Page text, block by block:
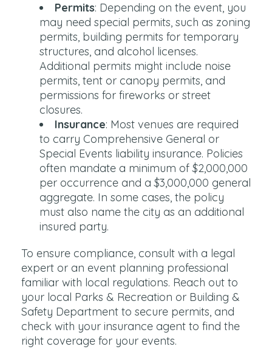
Permits: Depending on the event, you
may need special permits, such as zoning
permits, building permits for temporary
structures, and alcohol licenses.
Additional permits might include noise
permits, tent or canopy permits, and
permissions for fireworks or street
closures.
Insurance: Most venues are required
to carry Comprehensive General or
Special Events liability insurance. Policies
often mandate a minimum of $2,000,000
per occurrence and a $3,000,000 general
aggregate. In some cases, the policy
must also name the city as an additional
insured party.
To ensure compliance, consult with a legal
expert or an event planning professional
familiar with local regulations. Reach out to
your local Parks & Recreation or Building &
Safety Department to secure permits, and
check with your insurance agent to find the
right coverage for your events.